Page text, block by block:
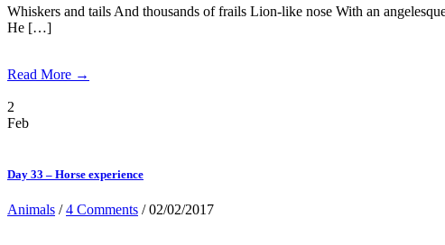
Whiskers and tails And thousands of frails Lion-like nose With an
He […]
Read More →
2
Feb
Day 33 – Horse experience
Animals /4 Comments / 02/02/2017